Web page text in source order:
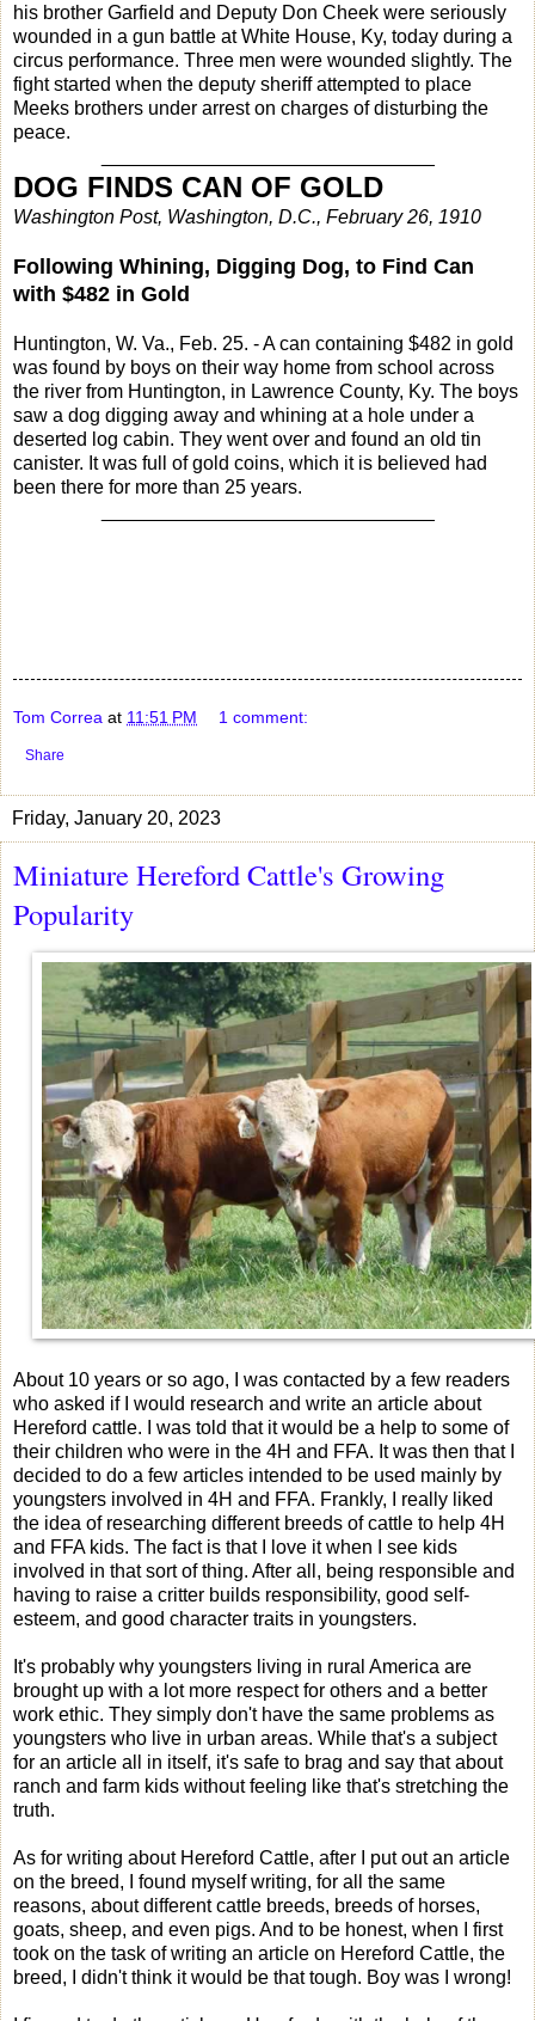
his brother Garfield and Deputy Don Cheek were seriously
wounded in a gun battle at White House, Ky, today during a
circus performance. Three men were wounded slightly. The
fight started when the deputy sheriff attempted to place
Meeks brothers under arrest on charges of disturbing the
peace.
DOG FINDS CAN OF GOLD
Washington Post, Washington, D.C., February 26, 1910
Following Whining, Digging Dog, to Find Can
with $482 in Gold
Huntington, W. Va., Feb. 25. - A can containing $482 in gold
was found by boys on their way home from school across
the river from Huntington, in Lawrence County, Ky. The boys
saw a dog digging away and whining at a hole under a
deserted log cabin. They went over and found an old tin
canister. It was full of gold coins, which it is believed had
been there for more than 25 years.
Tom Correa at 11:51 PM 1 comment:
Share
Friday, January 20, 2023
Miniature Hereford Cattle's Growing
Popularity
About 10 years or so ago, I was contacted by a few readers
who asked if I would research and write an article about
Hereford cattle. I was told that it would be a help to some of
their children who were in the 4H and FFA. It was then that I
decided to do a few articles intended to be used mainly by
youngsters involved in 4H and FFA. Frankly, I really liked
the idea of researching different breeds of cattle to help 4H
and FFA kids. The fact is that I love it when I see kids
involved in that sort of thing. After all, being responsible and
having to raise a critter builds responsibility, good self-
esteem, and good character traits in youngsters.
It's probably why youngsters living in rural America are
brought up with a lot more respect for others and a better
work ethic. They simply don't have the same problems as
youngsters who live in urban areas. While that's a subject
for an article all in itself, it's safe to brag and say that about
ranch and farm kids without feeling like that's stretching the
truth.
As for writing about Hereford Cattle, after I put out an article
on the breed, I found myself writing, for all the same
reasons, about different cattle breeds, breeds of horses,
goats, sheep, and even pigs. And to be honest, when I first
took on the task of writing an article on Hereford Cattle, the
breed, I didn't think it would be that tough. Boy was I wrong!